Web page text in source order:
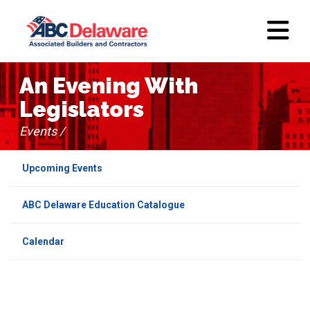
Upcoming Events
ABC Delaware Education Catalogue
Calendar
An Evening With
Legislators
Events /